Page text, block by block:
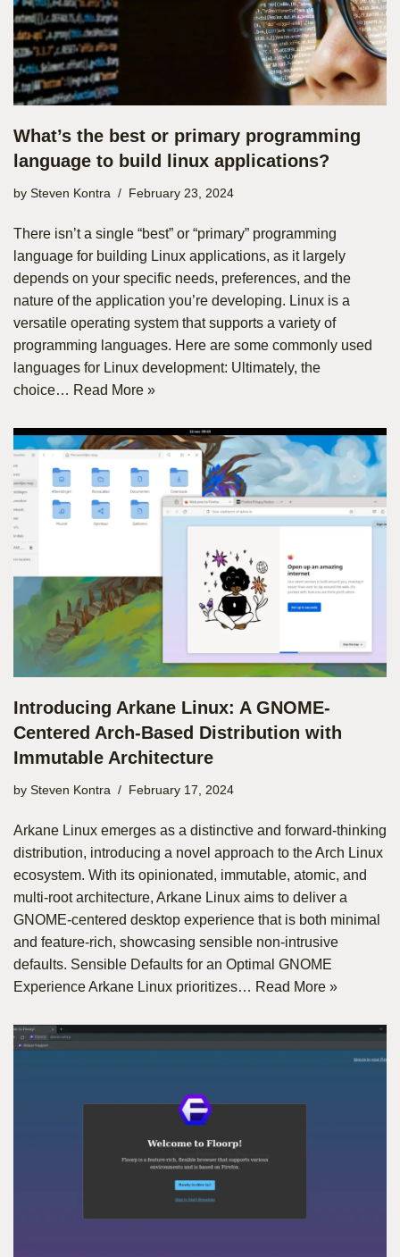
What’s the best or primary programming
language to build linux applications?
by Steven Kontra February 23, 2024
There isn’t a single “best” or “primary” programming
language for building Linux applications, as it largely
depends on your specific needs, preferences, and the
nature of the application you’re developing. Linux is a
versatile operating system that supports a variety of
programming languages. Here are some commonly used
languages for Linux development: Ultimately, the
choice… Read More »
Introducing Arkane Linux: A GNOME-
Centered Arch-Based Distribution with
Immutable Architecture
by Steven Kontra February 17, 2024
Arkane Linux emerges as a distinctive and forward-thinking
distribution, introducing a novel approach to the Arch Linux
ecosystem. With its opinionated, immutable, atomic, and
multi-root architecture, Arkane Linux aims to deliver a
GNOME-centered desktop experience that is both minimal
and feature-rich, showcasing sensible non-intrusive
defaults. Sensible Defaults for an Optimal GNOME
Experience Arkane Linux prioritizes… Read More »